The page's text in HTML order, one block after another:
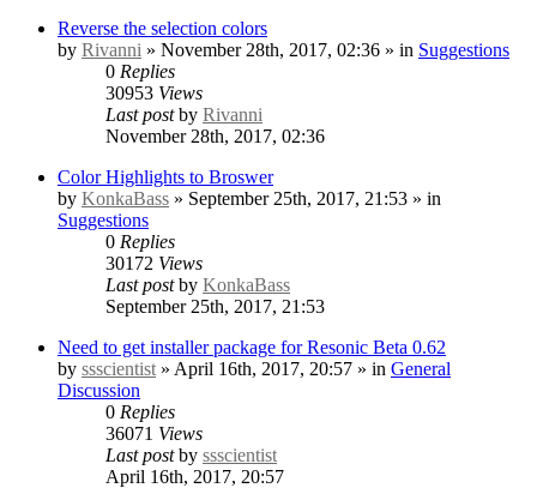
Reverse the selection colors
by Rivanni » November 28th, 2017, 02:36 » in Suggestions
0 Replies
30953 Views
Last postby Rivanni
November 28th, 2017, 02:36
Color Highlights to Broswer
by KonkaBass » September 25th, 2017, 21:53 » in
Suggestions
0 Replies
30172 Views
Last postby KonkaBass
September 25th, 2017, 21:53
Need to get installer package for Resonic Beta 0.62
by ssscientist » April 16th, 2017, 20:57 » in General
Discussion
0 Replies
36071 Views
Last postby ssscientist
April 16th, 2017, 20:57